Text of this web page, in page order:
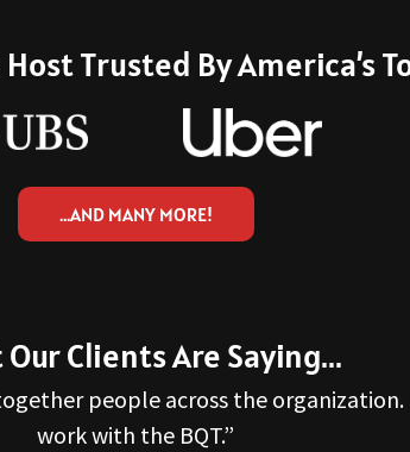
Trusted By America’s
…AND MANY MORE!
Clients Are Saying...
people across the organization.
work with the BQT.”